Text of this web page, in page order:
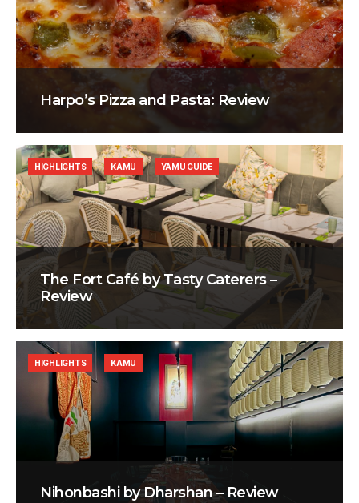
Harpo’s Pizza and Pasta: Review
The Fort Café by Tasty Caterers –
Review
HIGHLIGHTS KAMU YAMU GUIDE
Nihonbashi by Dharshan – Review
HIGHLIGHTS KAMU